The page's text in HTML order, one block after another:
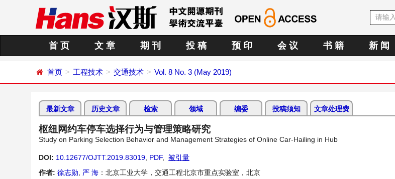
首 页 文 章 期 刊 投 稿 预 印 会 议 书 籍 新 闻
首页 工程技术 交通技术 Vol. 8 No. 3 (May 2019)
最新文章 历史文章 检索 领域 编委 投稿须知 文章处理费
枢纽网约车停车选择行为与管理策略研究
Study on Parking Selection Behavior and Management Strategies of Online Car-Hailing in Hub
DOI: 10.12677/OJTT.2019.83019 PDF,
被引量
作者: 徐志勋 严 海 ：北京工业大学，交通工程北京市重点实验室，北京